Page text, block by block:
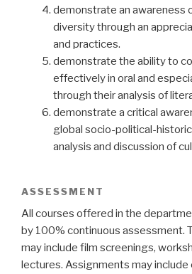
demonstrate an awareness
diversity through an
and practices.
demonstrate the ability to
effectively in oral and
through their analysis of
demonstrate a critical
global socio-political-
analysis and discussion of
ASSESSMENT
All courses offered in the
by 100% continuous assessment.
may include film screenings,
lectures. Assignments may include